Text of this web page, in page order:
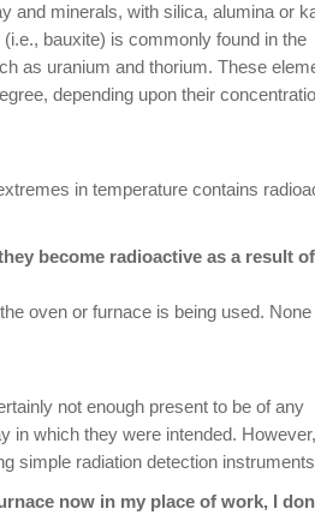
and minerals, with silica, alumina or
bauxite) is commonly found in the
as uranium and thorium. These
depending upon their
in temperature contains
become radioactive as a result
oven or furnace is being used. None
not enough present to be of any
in which they were intended.
simple radiation detection
now in my place of work, I